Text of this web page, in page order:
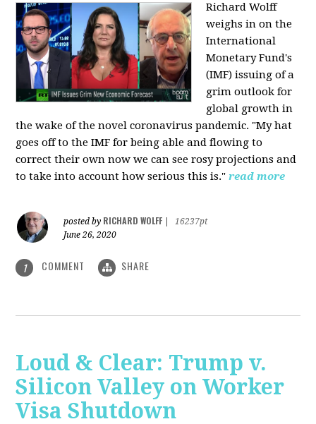
Richard Wolff
weighs in on the
International
Monetary Fund's
(IMF) issuing of a
grim outlook for
global growth in
the wake of the novel coronavirus pandemic. "My hat
goes off to the IMF for being able and flowing to
correct their own now we can see rosy projections and
to take into account how serious this is." read more
posted by RICHARD WOLFF
16237pt
June 26, 2020
1 COMMENT SHARE
Loud & Clear: Trump v.
Silicon Valley on Worker
Visa Shutdown